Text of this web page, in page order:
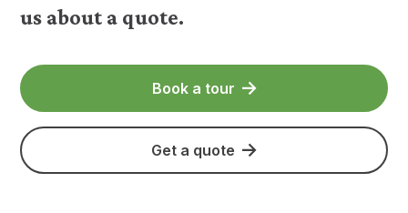
us about a quote.
Book a tour
Get a quote